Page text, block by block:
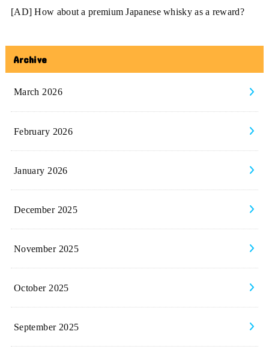
[AD] How about a premium Japanese whisky as a reward?
Archive
March 2026
February 2026
January 2026
December 2025
November 2025
October 2025
September 2025